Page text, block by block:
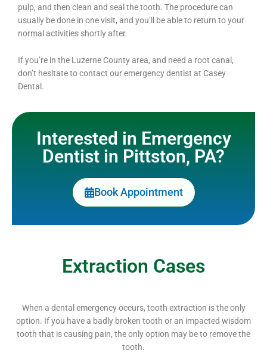
pulp, and then clean and seal the tooth. The procedure can
usually be done in one visit, and you’ll be able to return to your
normal activities shortly after.
If you’re in the Luzerne County area, and need a root canal,
don’t hesitate to contact our emergency dentist at Casey
Dental.
Interested in Emergency
Dentist in Pittston, PA?
Book Appointment
Extraction Cases
When a dental emergency occurs, tooth extraction is the only
option. If you have a badly broken tooth or an impacted wisdom
tooth that is causing pain, the only option may be to remove the
tooth.